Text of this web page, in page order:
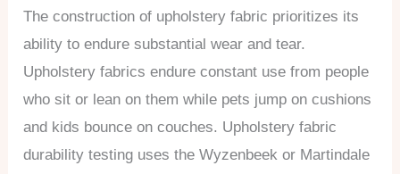
The construction of upholstery fabric prioritizes its
ability to endure substantial wear and tear.
Upholstery fabrics endure constant use from people
who sit or lean on them while pets jump on cushions
and kids bounce on couches. Upholstery fabric
durability testing uses the Wyzenbeek or Martindale